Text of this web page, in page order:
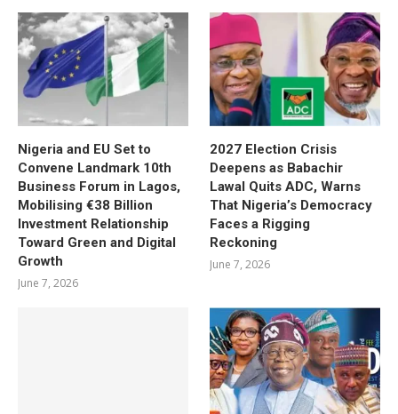
Nigeria and EU Set to
Convene Landmark 10th
Business Forum in Lagos,
Mobilising €38 Billion
Investment Relationship
Toward Green and Digital
Growth
June 7, 2026
2027 Election Crisis
Deepens as Babachir
Lawal Quits ADC, Warns
That Nigeria’s Democracy
Faces a Rigging
Reckoning
June 7, 2026